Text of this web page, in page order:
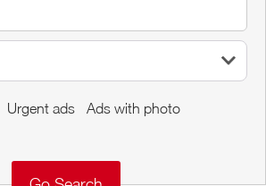
Urgent ads Ads with photo